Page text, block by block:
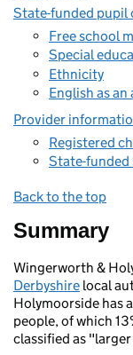
State-funded pupil
Free school
Special
Ethnicity
English as
Provider
Registered
State-funded
Back to the top
Summary
Wingerworth &
Derbyshire local
Holymoorside has
people, of which
classified as